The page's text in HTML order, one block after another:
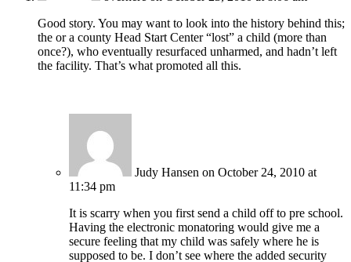
Good story. You may want to look into the history behind this;
the or a county Head Start Center “lost” a child (more than
once?), who eventually resurfaced unharmed, and hadn’t left
the facility. That’s what promoted all this.
Judy Hansen on October 24, 2010 at
11:34 pm
It is scarry when you first send a child off to pre school.
Having the electronic monatoring would give me a
secure feeling that my child was safely where he is
supposed to be. I don’t see where the added security